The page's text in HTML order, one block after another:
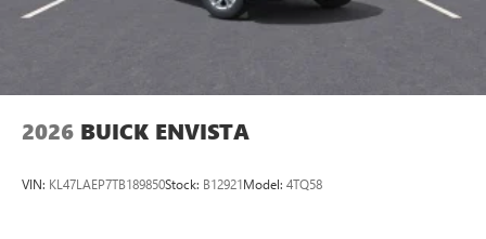
2026 BUICK ENVISTA
VIN: KL47LAEP7TB189850Stock: B12921Model: 4TQ58